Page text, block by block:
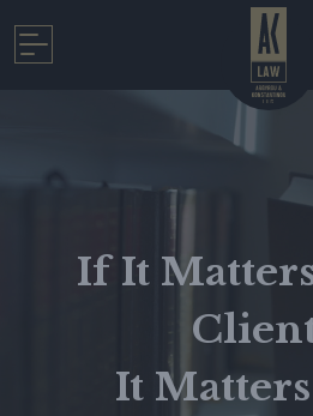
content
If It
It